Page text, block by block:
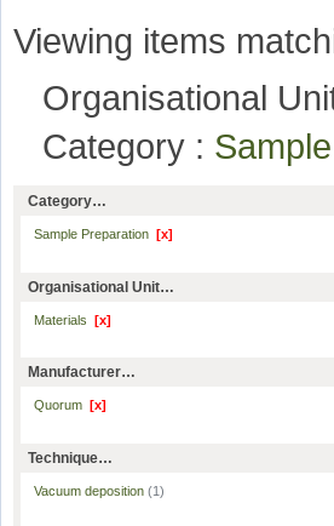
Viewing items
Organisational
Category :
Category…
Sample Preparation [x]
Organisational Unit…
Materials [x]
Manufacturer…
Quorum [x]
Technique…
Vacuum deposition (1)